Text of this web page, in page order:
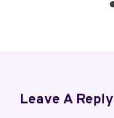
Leave A Reply